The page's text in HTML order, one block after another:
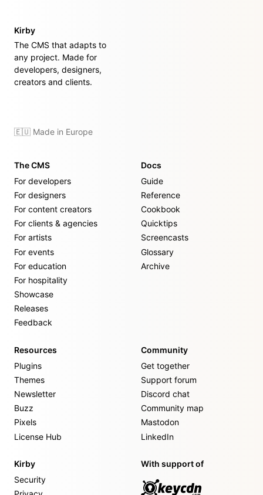
Kirby
The CMS that adapts to
any project. Made for
developers, designers,
creators and clients.
🇪🇺 Made in Europe
The CMS
For developers
For designers
For content creators
For clients & agencies
For artists
For events
For education
For hospitality
Showcase
Releases
Feedback
Docs
Guide
Reference
Cookbook
Quicktips
Screencasts
Glossary
Archive
Resources
Plugins
Themes
Newsletter
Buzz
Pixels
License Hub
Community
Get together
Support forum
Discord chat
Community map
Mastodon
LinkedIn
Kirby
Security
With support of